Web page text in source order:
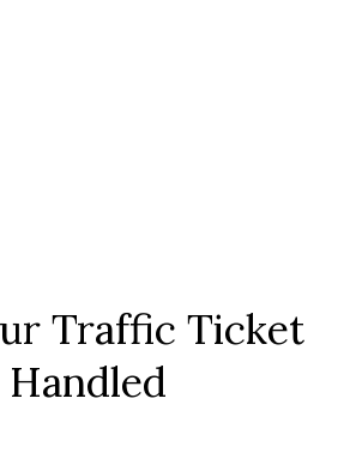
Traffic Ticket
Handled